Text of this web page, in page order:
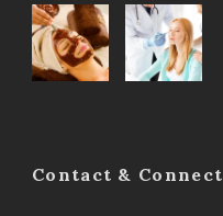
Contact & Connect